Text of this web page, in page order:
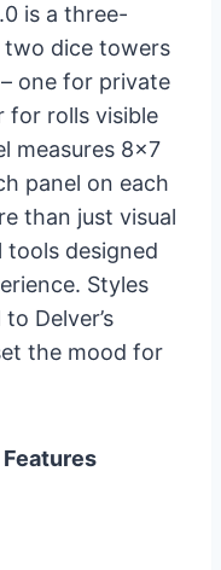
is a three-
two dice towers
one for private
for rolls visible
measures 8×7
panel on each
than just visual
designed
Styles
Delver’s
the mood for